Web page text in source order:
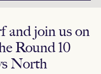
and join us on
Round 10
North